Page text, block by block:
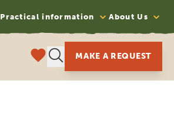
Practical information About Us
MAKE A REQUEST